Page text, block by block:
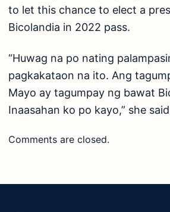
to let this chance to elect a
Bicolandia in 2022 pass.
“Huwag na po nating
pagkakataon na ito. Ang
Mayo ay tagumpay ng bawat
Inaasahan ko po kayo,” she
Comments are closed.